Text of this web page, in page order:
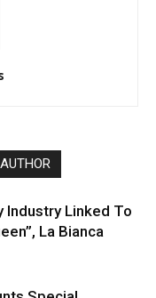
Industry Linked To
La Bianca